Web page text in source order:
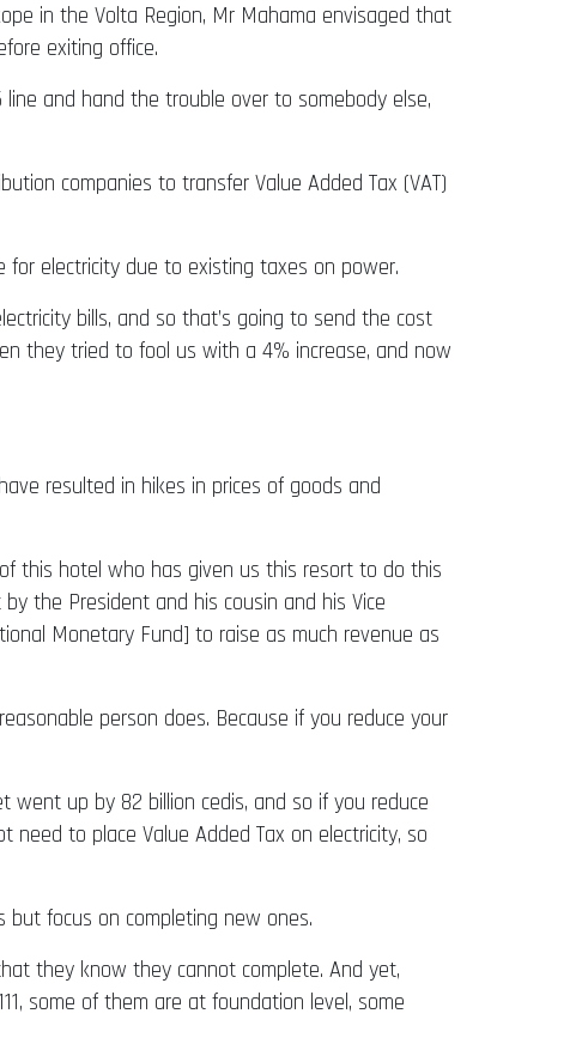
in the Volta Region, Mr Mahama envisaged that
exiting office.
and hand the trouble over to somebody else,
companies to transfer Value Added Tax (VAT)
for electricity due to existing taxes on power.
bills, and so that’s going to send the cost
they tried to fool us with a 4% increase, and now
resulted in hikes in prices of goods and
this hotel who has given us this resort to do this
the President and his cousin and his Vice
Monetary Fund] to raise as much revenue as
person does. Because if you reduce your
went up by 82 billion cedis, and so if you reduce
to place Value Added Tax on electricity, so
focus on completing new ones.
they know they cannot complete. And yet,
some of them are at foundation level, some